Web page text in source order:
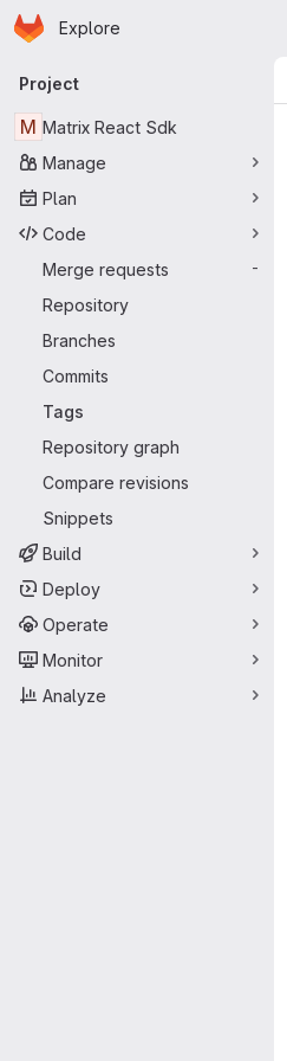
Skip to main content
Homepage
Explore
Primary navigation
Project
M Matrix React Sdk
Manage
Plan
Code
Merge requests
-
Repository
Branches
Commits
Tags
Repository graph
Compare revisions
Snippets
Build
Deploy
Operate
Monitor
Analyze